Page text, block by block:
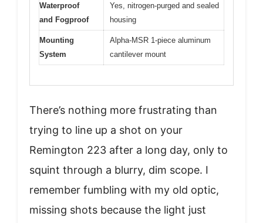
Waterproof
and Fogproof
Yes, nitrogen-purged and sealed
housing
Mounting
System
Alpha-MSR 1-piece aluminum
cantilever mount
There’s nothing more frustrating than
trying to line up a shot on your
Remington 223 after a long day, only to
squint through a blurry, dim scope. I
remember fumbling with my old optic,
missing shots because the light just